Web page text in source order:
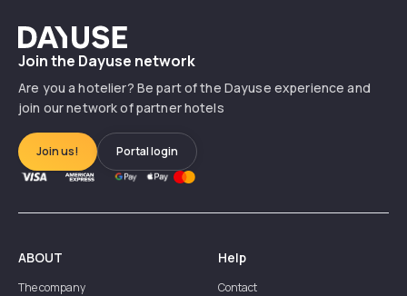
Dayuse
Join the Dayuse network
Are you a hotelier? Be part of the Dayuse experience and
join our network of partner hotels
Join us! Portal login
ABOUT
The company
Help
Contact